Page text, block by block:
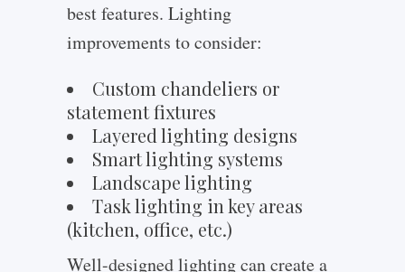
best features. Lighting
improvements to consider:
Custom chandeliers or
statement fixtures
Layered lighting designs
Smart lighting systems
Landscape lighting
Task lighting in key areas
(kitchen, office, etc.)
Well-designed lighting can create a